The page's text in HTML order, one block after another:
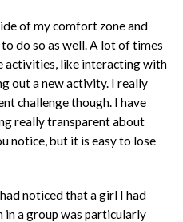
of my comfort zone and
do so as well. A lot of times
activities, like interacting with
out a new activity. I really
challenge though. I have
really transparent about
notice, but it is easy to lose
noticed that a girl I had
a group was particularly